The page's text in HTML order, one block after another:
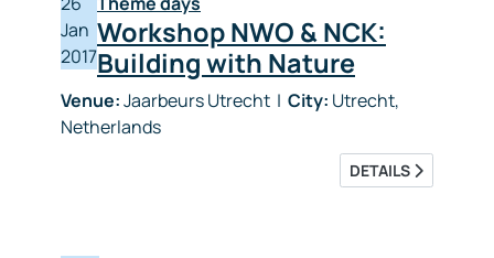
Jan
2017
Workshop NWO & NCK:
Building with Nature
Venue:Jaarbeurs Utrecht | City: Utrecht,
Netherlands
DETAILS